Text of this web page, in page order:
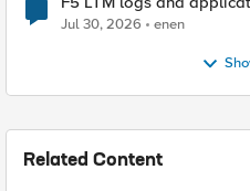
Jul 30, 2026 enen
Related Content